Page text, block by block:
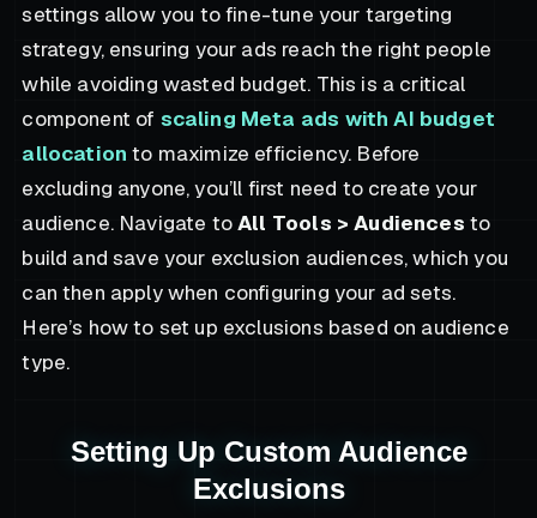
settings allow you to fine-tune your targeting
strategy, ensuring your ads reach the right people
while avoiding wasted budget. This is a critical
component of scaling Meta ads with AI budget
allocation to maximize efficiency. Before
excluding anyone, you’ll first need to create your
audience. Navigate toAll Tools > Audiences to
build and save your exclusion audiences, which you
can then apply when configuring your ad sets.
Here’s how to set up exclusions based on audience
type.
Setting Up Custom Audience
Exclusions